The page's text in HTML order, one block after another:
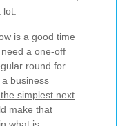
is a good time
a one-off
round for
business
simplest next
make that